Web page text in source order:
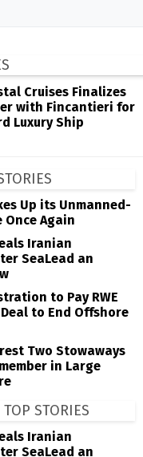
Cruises Finalizes
with Fincantieri for
Luxury Ship
Up its Unmanned-
Once Again
Iranian
SeaLead an
to Pay RWE
to End Offshore
Two Stowaways
in Large
TOP STORIES
Iranian
SeaLead an